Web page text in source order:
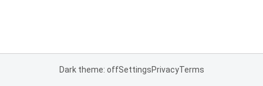
Dark theme: offSettingsPrivacyTerms